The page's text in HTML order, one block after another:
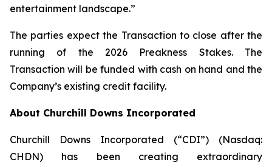
entertainment landscape.”
The parties expect the Transaction to close after the
running of the 2026 Preakness Stakes. The
Transaction will be funded with cash on hand and the
Company’s existing credit facility.
About Churchill Downs Incorporated
Churchill Downs Incorporated (“CDI”) (Nasdaq:
CHDN) has been creating extraordinary